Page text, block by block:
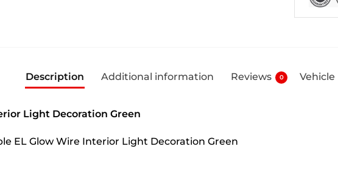
Description Additional information Reviews 0
Light Decoration Green
EL Glow Wire Interior Light Decoration Green